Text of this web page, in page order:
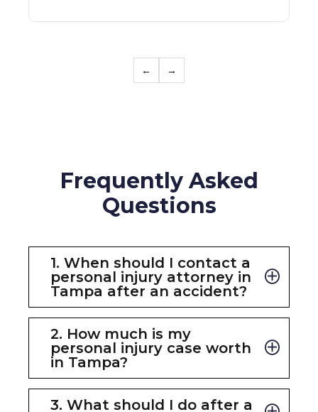
← →
Frequently Asked
Questions
1. When should I contact a
personal injury attorney in
Tampa after an accident?
You should contact apersonal injury
attorney in Tampaas soon as
possible after an accident. Early legal
representation helps preserve
evidence, protect your rights,
communicate with insurance
companies, and ensure important
2. How much is my
personal injury case worth
in Tampa?
Every case is unique. The value of your
claim depends on factors such as the
3. What should I do after a